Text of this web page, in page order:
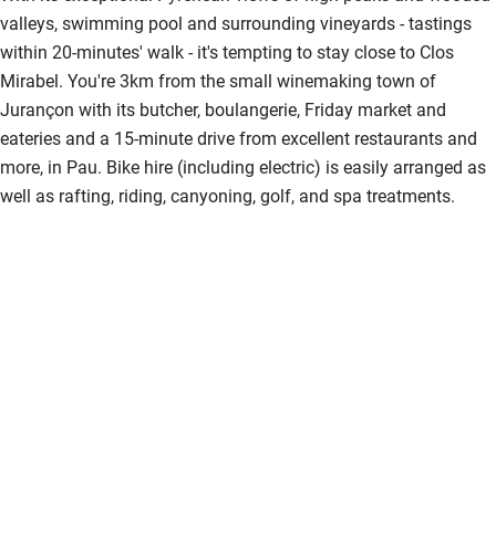
valleys, swimming pool and surrounding vineyards - tastings
within 20-minutes' walk - it's tempting to stay close to Clos
Mirabel. You're 3km from the small winemaking town of
Jurançon with its butcher, boulangerie, Friday market and
eateries and a 15-minute drive from excellent restaurants and
more, in Pau. Bike hire (including electric) is easily arranged as
well as rafting, riding, canyoning, golf, and spa treatments.